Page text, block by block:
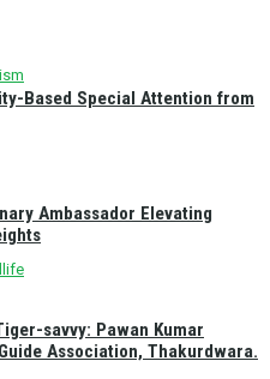
Based Special Attention from
Ambassador Elevating
savvy: Pawan Kumar
Association, Thakurdwara.